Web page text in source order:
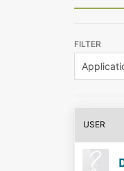
FILTER
USER